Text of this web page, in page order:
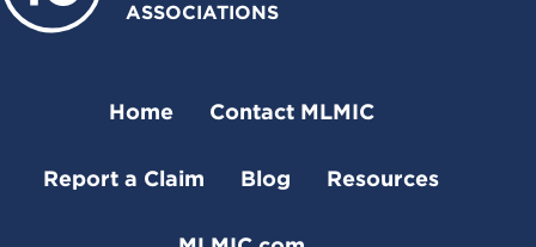
ASSOCIATIONS
Home Contact MLMIC
Report a Claim Blog Resources